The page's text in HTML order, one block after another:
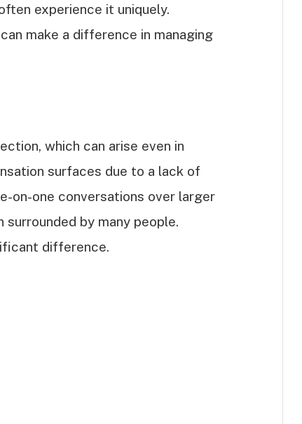
experience it uniquely.
make a difference in managing
which can arise even in
surfaces due to a lack of
on-one conversations over larger
by many people.
difference.